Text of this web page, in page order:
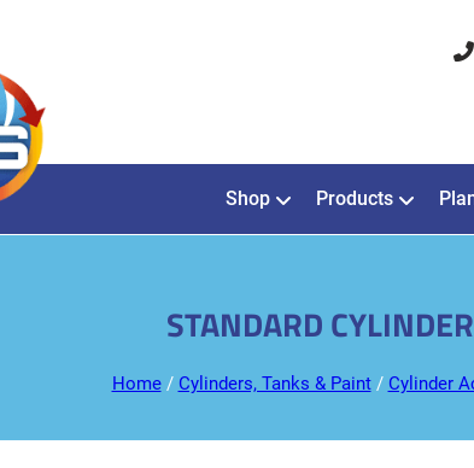
Shop Products
STANDARD
Home/ Cylinders, Tanks & Paint/ Cylinder